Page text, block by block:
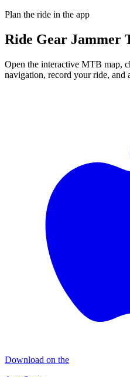
Plan the ride in the app
Ride Gear Jammer
Open the interactive MTB map,
navigation, record your ride, and
Download on the